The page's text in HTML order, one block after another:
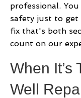
professional.
safety just to get
fix that's both
count on our
When It’s
Well